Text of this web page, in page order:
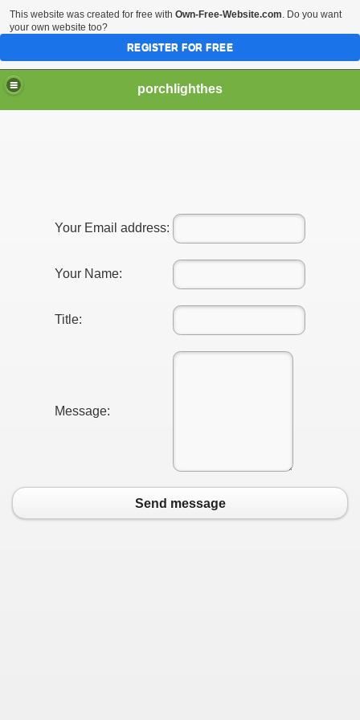
porchlighthes
Your Email address:
Your Name:
Title:
Message:
Send message
This website was created for free with Own-Free-Website.com. Do you want
your own website too?
REGISTER FOR FREE